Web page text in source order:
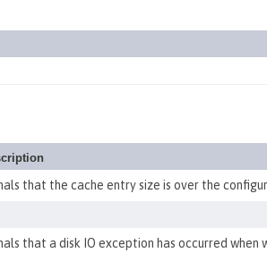
that the cache entry size is over the
that a disk IO exception has occurred